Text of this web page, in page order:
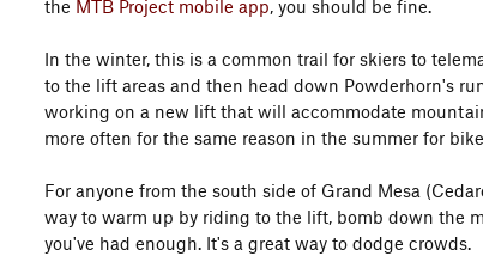
the MTB Project mobile app, you should be fine.
In the winter, this is a common trail for skiers to
to the lift areas and then head down Powderhorn's
working on a new lift that will accommodate
more often for the same reason in the summer for
For anyone from the south side of Grand Mesa
way to warm up by riding to the lift, bomb down the
you've had enough. It's a great way to dodge crowds.